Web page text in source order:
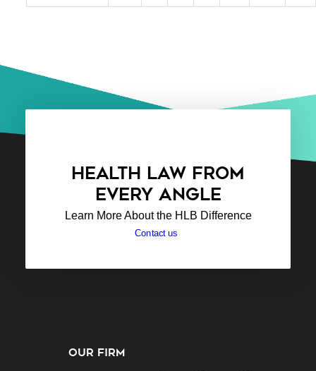
HEALTH LAW FROM
EVERY ANGLE
Learn More About the HLB Difference
Contact us
OUR FIRM